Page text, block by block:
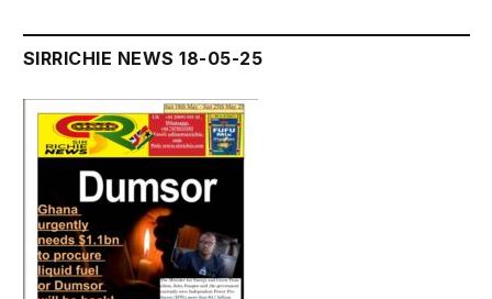
SIRRICHIE NEWS 18-05-25